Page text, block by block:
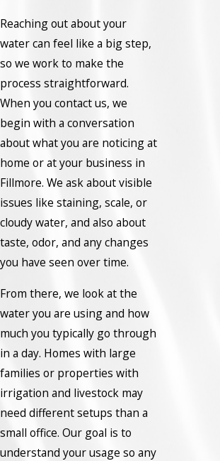
Reaching out about your
water can feel like a big step,
so we work to make the
process straightforward.
When you contact us, we
begin with a conversation
about what you are noticing at
home or at your business in
Fillmore. We ask about visible
issues like staining, scale, or
cloudy water, and also about
taste, odor, and any changes
you have seen over time.
From there, we look at the
water you are using and how
much you typically go through
in a day. Homes with large
families or properties with
irrigation and livestock may
need different setups than a
small office. Our goal is to
understand your usage so any